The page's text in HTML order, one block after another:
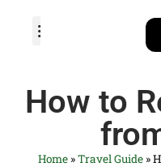
How to
Home»Travel Guide»